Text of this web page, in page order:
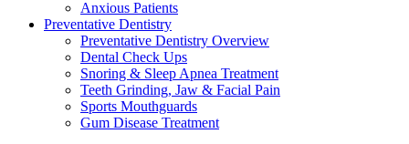
Anxious Patients
Preventative Dentistry
Preventative Dentistry Overview
Dental Check Ups
Snoring & Sleep Apnea Treatment
Teeth Grinding, Jaw & Facial Pain
Sports Mouthguards
Gum Disease Treatment